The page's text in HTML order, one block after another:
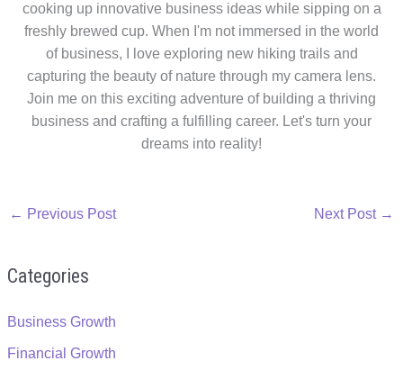
cooking up innovative business ideas while sipping on a
freshly brewed cup. When I'm not immersed in the world
of business, I love exploring new hiking trails and
capturing the beauty of nature through my camera lens.
Join me on this exciting adventure of building a thriving
business and crafting a fulfilling career. Let's turn your
dreams into reality!
← Previous Post Next Post →
Categories
Business Growth
Financial Growth